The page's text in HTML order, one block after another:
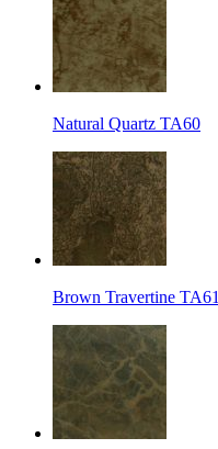
Natural Quartz TA60
Brown Travertine TA61